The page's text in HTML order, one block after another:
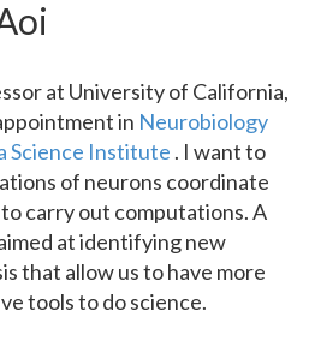
at University of California,
in Neurobiology
Science Institute . I want to
of neurons coordinate
carry out computations. A
at identifying new
that allow us to have more
tools to do science.